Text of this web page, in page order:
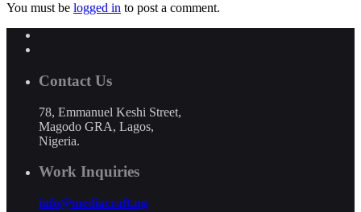
You must be logged in to post a comment.
Contact Us
78, Emmanuel Keshi Street,
Magodo GRA, Lagos,
Nigeria.
Work Inquiries
info@mediacraft.ng